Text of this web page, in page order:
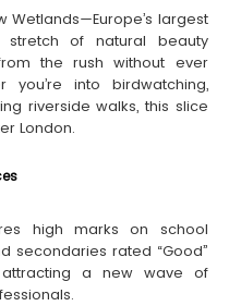
Wetlands—Europe’s largest
stretch of natural beauty
the rush without ever
you’re into birdwatching,
riverside walks, this slice
London.
high marks on school
secondaries rated “Good”
attracting a new wave of